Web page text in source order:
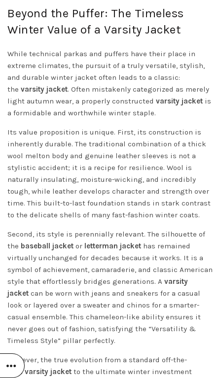
Beyond the Puffer: The Timeless
Winter Value of a Varsity Jacket
While technical parkas and puffers have their place in
extreme climates, the pursuit of a truly versatile, stylish,
and durable winter jacket often leads to a classic:
the varsity jacket. Often mistakenly categorized as merely
light autumn wear, a properly constructed varsity jacket is
a formidable and worthwhile winter staple.
Its value proposition is unique. First, its construction is
inherently durable. The traditional combination of a thick
wool melton body and genuine leather sleeves is not a
stylistic accident; it is a recipe for resilience. Wool is
naturally insulating, moisture-wicking, and incredibly
tough, while leather develops character and strength over
time. This built-to-last foundation stands in stark contrast
to the delicate shells of many fast-fashion winter coats.
Second, its style is perennially relevant. The silhouette of
the baseball jacket or letterman jacket has remained
virtually unchanged for decades because it works. It is a
symbol of achievement, camaraderie, and classic American
style that effortlessly bridges generations. A varsity
jacket can be worn with jeans and sneakers for a casual
look or layered over a sweater and chinos for a smarter-
casual ensemble. This chameleon-like ability ensures it
never goes out of fashion, satisfying the “Versatility &
Timeless Style” pillar perfectly.
However, the true evolution from a standard off-the-
rackvarsity jacket to the ultimate winter investment